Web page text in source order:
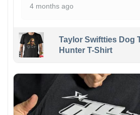
4 months ago
Taylor Swiftties Dog
Hunter T-Shirt